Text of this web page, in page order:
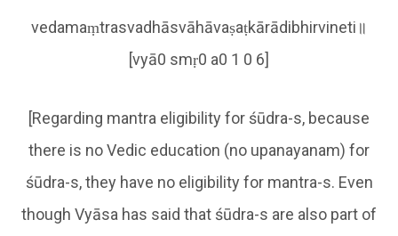
vedamaṃtrasvadhāsvāhāvaṣaṭkārādibhirvineti॥
[vyā0 smṛ0 a0 1 0 6]
[Regarding mantra eligibility for śūdra-s, because
there is no Vedic education (no upanayanam) for
śūdra-s, they have no eligibility for mantra-s. Even
though Vyāsa has said that śūdra-s are also part of